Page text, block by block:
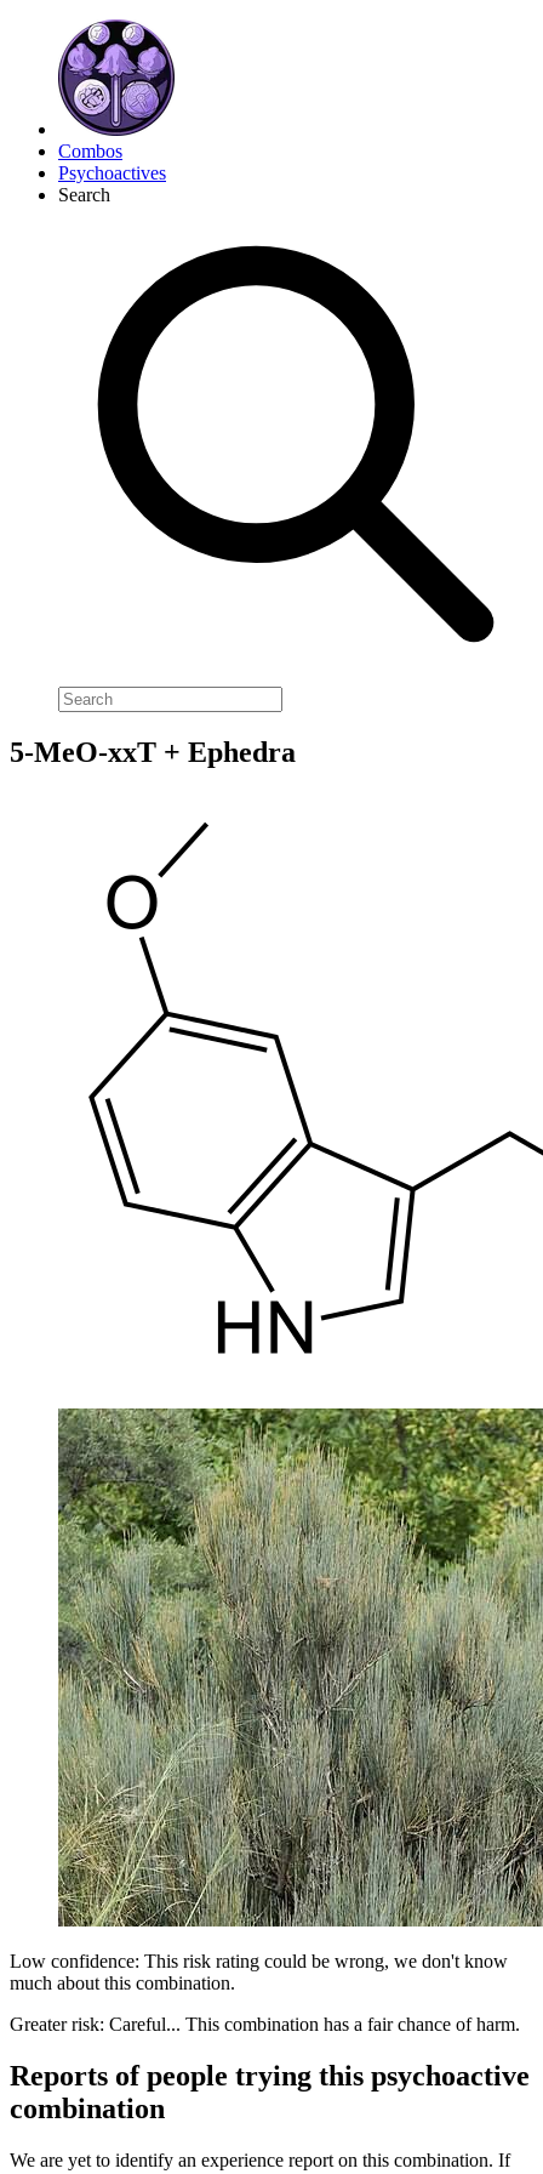
Combos
Psychoactives
Search
5-MeO-xxT + Ephedra
Low confidence: This risk rating could be wrong, we don't know
much about this combination.
Greater risk: Careful... This combination has a fair chance of harm.
Reports of people trying this psychoactive
combination
We are yet to identify an experience report on this combination. If